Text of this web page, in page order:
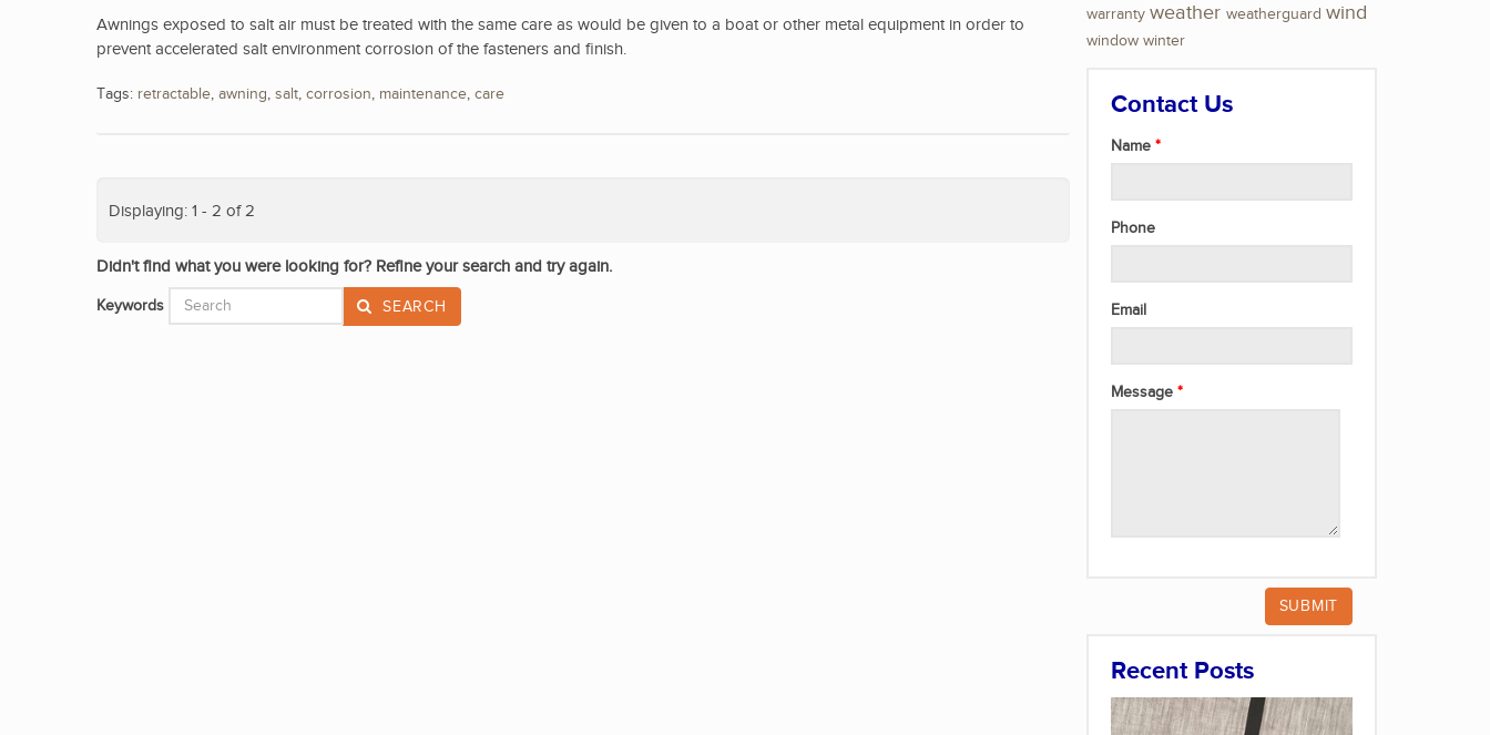
Awnings exposed to salt air must be treated with the same care as would be given to a boat or other metal equipment in order to
prevent accelerated salt environment corrosion of the fasteners and finish.
Tags: retractable, awning, salt, corrosion, maintenance, care
Displaying: 1 - 2 of 2
Didn't find what you were looking for? Refine your search and try again.
Keywords SEARCH
warranty weather weatherguard wind
window winter
Contact Us
Name
Phone
Email
Message
Recent Posts